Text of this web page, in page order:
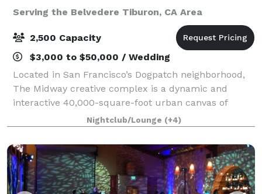
Serving the Belvedere Tiburon, CA Area
2,500 Capacity
$3,000 to $50,000 / Wedding
Located in San Francisco’s Dogpatch neighborhood,
The Midway creative complex is a dynamic and
interactive 40,000-square-foot urban canvas of
innovation, where everyone is invited to explore,
create, engage, feel, and be inspired.
Nightclub/Lounge (+4)